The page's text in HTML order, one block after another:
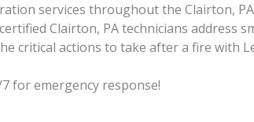
services throughout the Clairton,
Clairton, PA technicians address
critical actions to take after a fire with
for emergency response!